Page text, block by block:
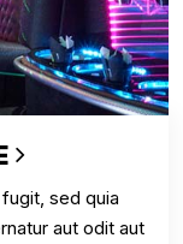
sed quia
aut odit aut